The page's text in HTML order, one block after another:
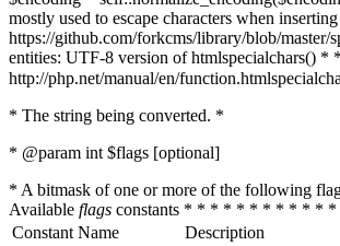
mostly used to escape characters when
https://github.com/forkcms/library/blob/
entities: UTF-8 version of htmlspecialchars()
http://php.net/manual/en/
* The string being converted. *
* @param int $flags [optional]
* A bitmask of one or more of the following
Available flags constants * * * * * * * * * *
Constant Name
Description